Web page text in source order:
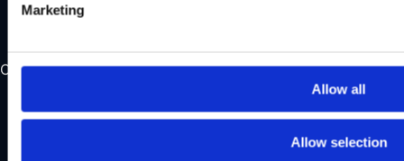
Marketing
Allow all
Allow selection
Learn more about Wild Land
Opening Hours
11:00 – 14:00